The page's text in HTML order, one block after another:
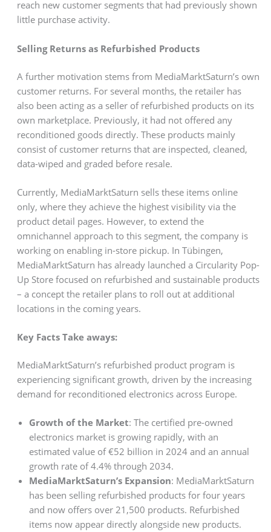
reach new customer segments that had previously shown
little purchase activity.
Selling Returns as Refurbished Products
A further motivation stems from MediaMarktSaturn’s own
customer returns. For several months, the retailer has
also been acting as a seller of refurbished products on its
own marketplace. Previously, it had not offered any
reconditioned goods directly. These products mainly
consist of customer returns that are inspected, cleaned,
data-wiped and graded before resale.
Currently, MediaMarktSaturn sells these items online
only, where they achieve the highest visibility via the
product detail pages. However, to extend the
omnichannel approach to this segment, the company is
working on enabling in-store pickup. In Tübingen,
MediaMarktSaturn has already launched a Circularity Pop-
Up Store focused on refurbished and sustainable products
– a concept the retailer plans to roll out at additional
locations in the coming years.
Key Facts Take aways:
MediaMarktSaturn’s refurbished product program is
experiencing significant growth, driven by the increasing
demand for reconditioned electronics across Europe.
Growth of the Market: The certified pre-owned
electronics market is growing rapidly, with an
estimated value of €52 billion in 2024 and an annual
growth rate of 4.4% through 2034.
MediaMarktSaturn’s Expansion: MediaMarktSaturn
has been selling refurbished products for four years
and now offers over 21,500 products. Refurbished
items now appear directly alongside new products.